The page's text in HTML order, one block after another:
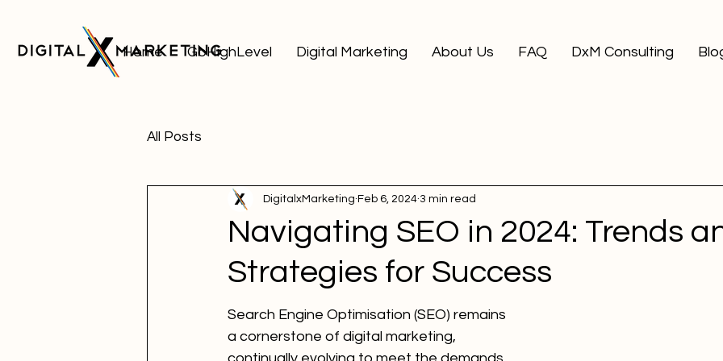
Home GoHighLevel Digital Marketing About Us FAQ DxM Consulting
All Posts
Navigating SEO in 2024: Trends
Strategies for Success
DigitalxMarketing Feb 6, 2024 3 min read
Search Engine Optimisation (SEO) remains
a cornerstone of digital marketing,